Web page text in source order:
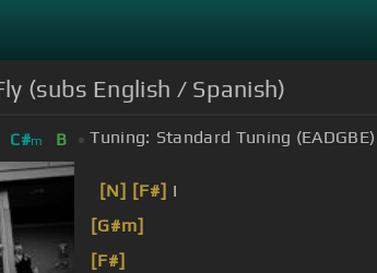
(subs English / Spanish)
C#m B Tuning: Standard Tuning (EADGBE)
[N] [F#] I
[G#m]
[F#]